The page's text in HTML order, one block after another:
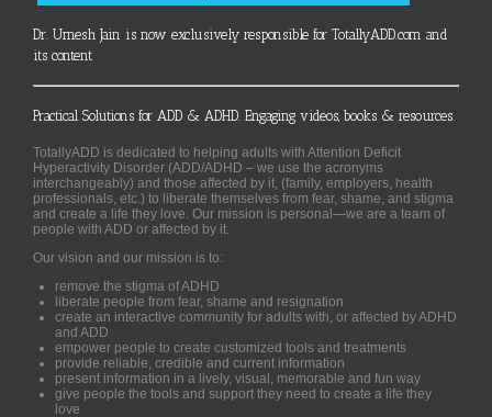
Dr. Umesh Jain is now exclusively responsible for TotallyADD.com and
its content
Practical Solutions for ADD & ADHD. Engaging videos, books & resources.
TotallyADD is dedicated to helping adults with Attention Deficit
Hyperactivity Disorder (ADD/ADHD – we use the acronyms
interchangeably) and those affected by it, (family, employers, health
professionals, etc.) to liberate themselves from fear, shame, and stigma
and create a life they love. Our mission is personal—we are a team of
people with ADD or affected by it.
Our vision and our mission is to:
remove the stigma of ADHD
liberate people from fear, shame and resignation
create an interactive community for adults with, or affected by ADHD
and ADD
empower people to create customized tools and treatments
provide reliable, credible and current information
present information in a lively, visual, memorable and fun way
give people the tools and support they need to create a life they
love